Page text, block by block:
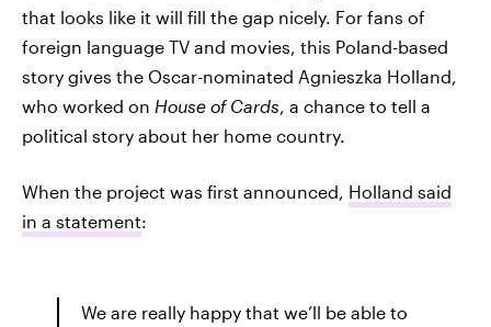
that looks like it will fill the gap nicely. For fans of
foreign language TV and movies, this Poland-based
story gives the Oscar-nominated Agnieszka Holland,
who worked on House of Cards, a chance to tell a
political story about her home country.
When the project was first announced, Holland said
in a statement:
We are really happy that we’ll be able to